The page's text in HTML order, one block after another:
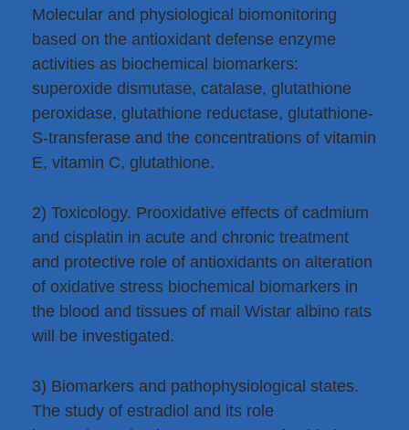
Molecular and physiological biomonitoring
based on the antioxidant defense enzyme
activities as biochemical biomarkers:
superoxide dismutase, catalase, glutathione
peroxidase, glutathione reductase, glutathione-
S-transferase and the concentrations of vitamin
E, vitamin C, glutathione.
2) Toxicology. Prooxidative effects of cadmium
and cisplatin in acute and chronic treatment
and protective role of antioxidants on alteration
of oxidative stress biochemical biomarkers in
the blood and tissues of mail Wistar albino rats
will be investigated.
3) Biomarkers and pathophysiological states.
The study of estradiol and its role